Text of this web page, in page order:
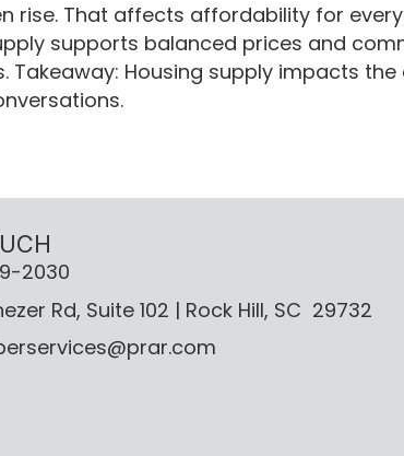
rise. That affects affordability for
supports balanced prices and
Housing supply impacts
2030
Rd, Suite 102 | Rock Hill, SC 29732